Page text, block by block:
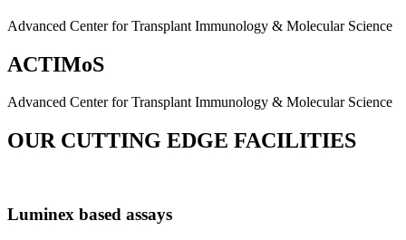
Advanced Center for Transplant Immunology & Molecular Science
ACTIMoS
Advanced Center for Transplant Immunology & Molecular Science
OUR CUTTING EDGE FACILITIES
Luminex based assays